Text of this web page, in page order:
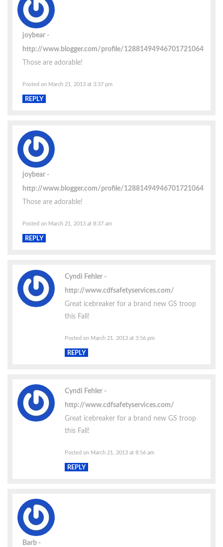
joybear
http://www.blogger.com/profile/12881494946701721064
Those are adorable!
Posted on March 21, 2013 at 3:37 pm
REPLY
joybear
http://www.blogger.com/profile/12881494946701721064
Those are adorable!
Posted on March 21, 2013 at 8:37 am
REPLY
Cyndi Fehler
http://www.cdfsafetyservices.com/
Great icebreaker for a brand new GS troop
this Fall!
Posted on March 21, 2013 at 3:56 pm
REPLY
Cyndi Fehler
http://www.cdfsafetyservices.com/
Great icebreaker for a brand new GS troop
this Fall!
Posted on March 21, 2013 at 8:56 am
REPLY
Barb